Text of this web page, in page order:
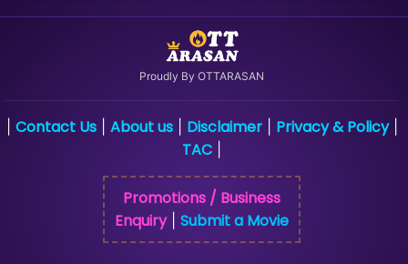
Proudly By OTTARASAN
Contact Us| About us| Disclaimer| Privacy & Policy|
TAC
Promotions / Business
Enquiry| Submit a Movie